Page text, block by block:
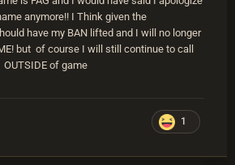
anymore!! I Think given the
have my BAN lifted and I will no longer
but of course I will still continue to call
of game
1